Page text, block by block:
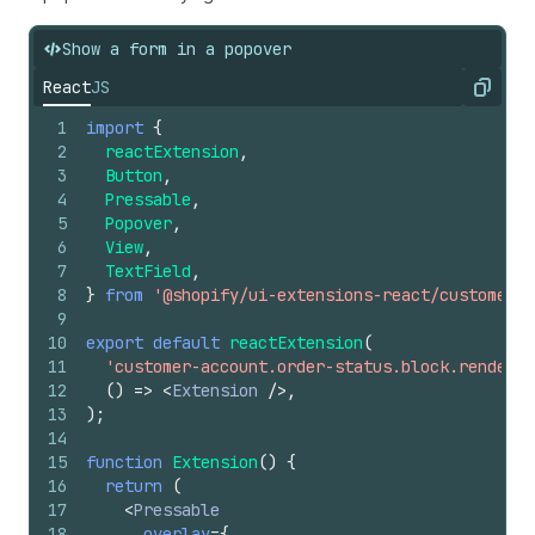
28
30
32
33
34
35
36
37
38
39
40
41
              Shop Pay remembers your important
forms. And everything is
              checkout.
</TextBlock
</Popover
}
>
      More info
</ Pressable >
}
Show a form in a popover
ReactJS Copy
1
2
3
4
5
6
7
8
9
10
11
12
13
14
15
16
17
import {
reactExtension ,
Button ,
Pressable ,
Popover,
View,
TextField ,
} from '@shopify/ui-extensions-react/customer-
export default reactExtension(
'customer-account.order-status.block.render'
() => <Extension /> ,
) ;
function Extension() {
return
(
<Pressable